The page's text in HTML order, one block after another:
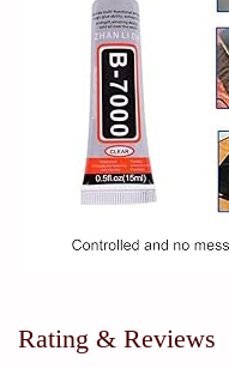
Rating & Reviews